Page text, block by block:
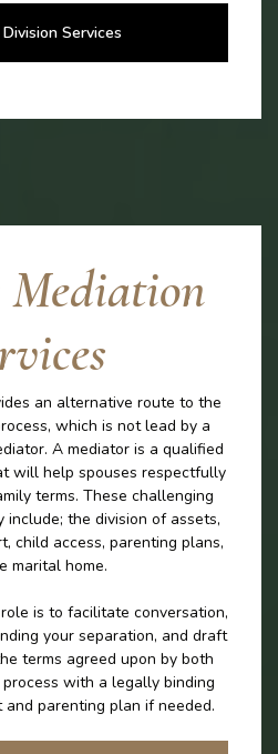
Services
an alternative route to the
which is not lead by a
A mediator is a qualified
will help spouses respectfully
terms. These challenging
the division of assets,
child access, parenting plans,
marital home.
is to facilitate conversation,
your separation, and draft
terms agreed upon by both
with a legally binding
parenting plan if needed.